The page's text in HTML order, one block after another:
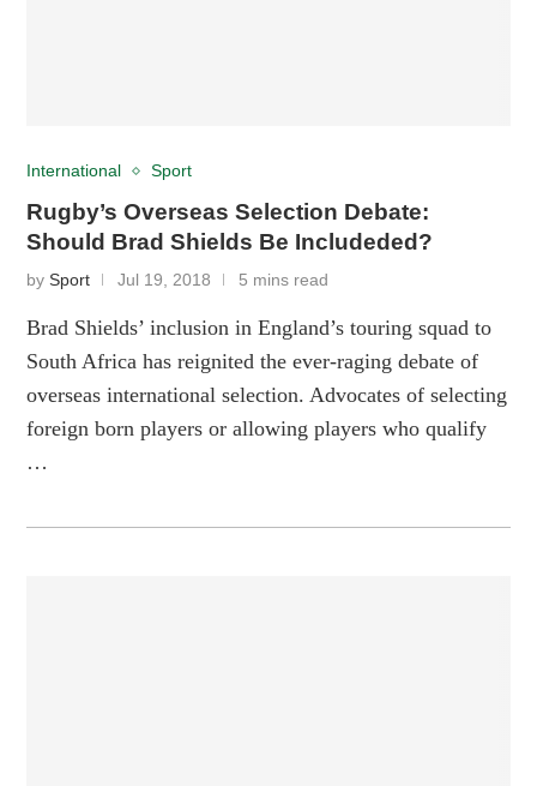
International Sport
Rugby’s Overseas Selection Debate:
Should Brad Shields Be Includeded?
bySport Jul 19, 2018 5 mins read
Brad Shields’ inclusion in England’s touring squad to
South Africa has reignited the ever-raging debate of
overseas international selection. Advocates of selecting
foreign born players or allowing players who qualify
…